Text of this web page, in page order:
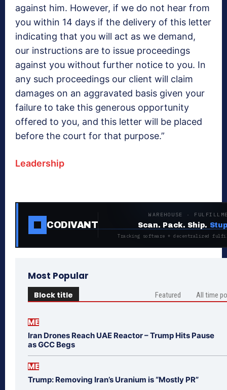
against him. However, if we do not hear from
you within 14 days if the delivery of this letter
indicating that you will act as we demand,
our instructions are to issue proceedings
against you without further notice to you. In
any such proceedings our client will claim
damages on an aggravated basis given your
failure to take this generous opportunity
offered to you, and this letter will be placed
before the court for that purpose.”
Leadership
CODIVANT
WAREHOUSE ·
Scan. Pack. Ship.
Tracking software + decentralized
Most Popular
Block title Featured All time
ME
Iran Drones Reach UAE Reactor – Trump Hits Pause
as GCC Begs
ME
Trump: Removing Iran’s Uranium is “Mostly PR”